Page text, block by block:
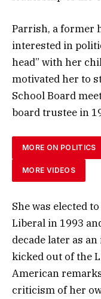
Parrish, a former
interested in
head” with her
motivated her to
School Board
board trustee in
MORE ON POLITICS
MORE VIDEOS
She was elected
Liberal in 1993
decade later as
kicked out of the
American
criticism of her